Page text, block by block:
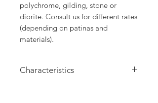
polychrome, gilding, stone or
diorite. Consult us for different rates
(depending on patinas and
materials).
Characteristics